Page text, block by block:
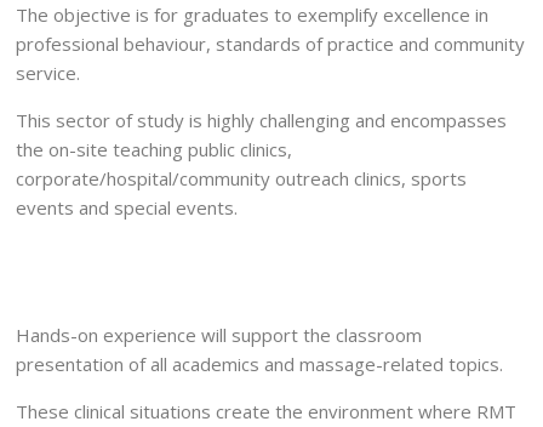
The objective is for graduates to exemplify excellence in
professional behaviour, standards of practice and community
service.
This sector of study is highly challenging and encompasses
the on-site teaching public clinics,
corporate/hospital/community outreach clinics, sports
events and special events.
Hands-on experience will support the classroom
presentation of all academics and massage-related topics.
These clinical situations create the environment where RMT